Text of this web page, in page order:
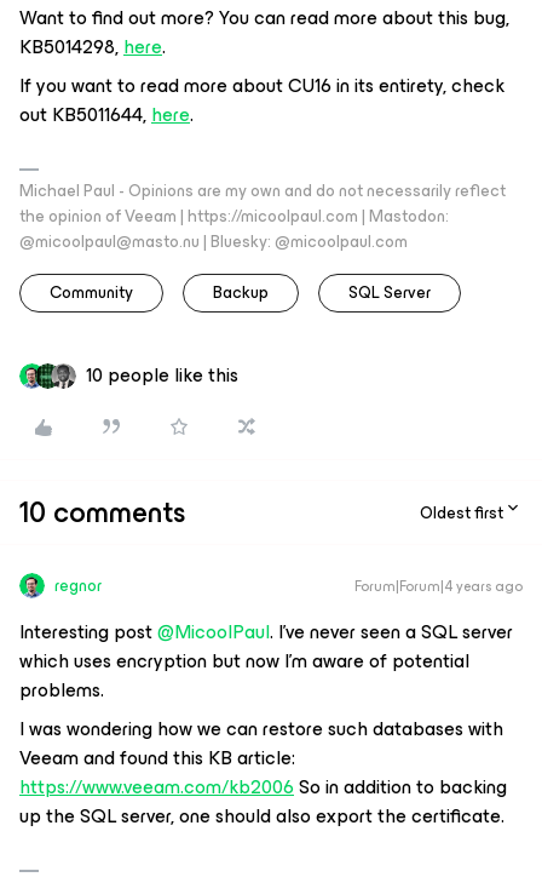
Want to find out more? You can read more about this bug,
KB5014298,here.
If you want to read more about CU16 in its entirety, check
out KB5011644,here.
Michael Paul - Opinions are my own and do not necessarily reflect
the opinion of Veeam | https://micoolpaul.com | Mastodon:
@micoolpaul@masto.nu | Bluesky: @micoolpaul.com
Community
Backup SQL Server
10 people like this
10 comments Oldest first
regnor Forum|Forum|4 years ago
Interesting post@MicoolPaul. I've never seen a SQL server
which uses encryption but now I'm aware of potential
problems.
I was wondering how we can restore such databases with
Veeam and found this KB article:
https://www.veeam.com/kb2006So in addition to backing
up the SQL server, one should also export the certificate.